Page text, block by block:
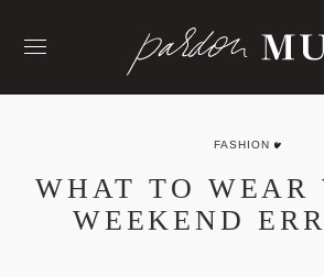
FASHION
WHAT TO WEAR
WEEKEND